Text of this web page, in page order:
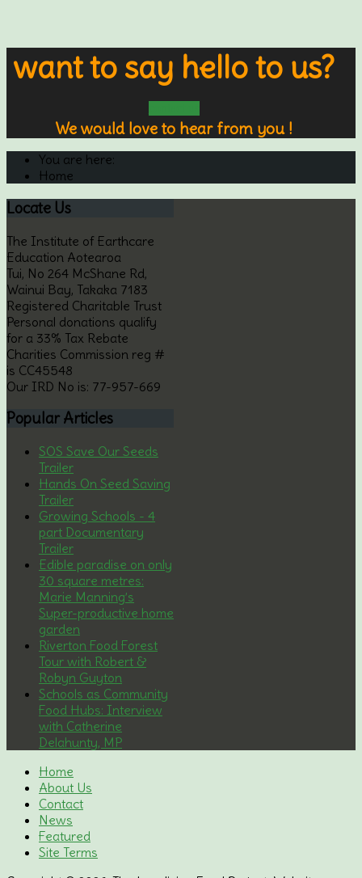
want to say hello to us?
We would love to hear from you !
You are here:
Home
Locate Us
The Institute of Earthcare
Education Aotearoa
Tui, No 264 McShane Rd,
Wainui Bay, Takaka 7183
Registered Charitable Trust
Personal donations qualify
for a 33% Tax Rebate
Charities Commission reg #
is CC45548
Our IRD No is: 77-957-669
Popular Articles
SOS Save Our Seeds
Trailer
Hands On Seed Saving
Trailer
Growing Schools - 4
part Documentary
Trailer
Edible paradise on only
30 square metres:
Marie Manning’s
Super-productive home
garden
Riverton Food Forest
Tour with Robert &
Robyn Guyton
Schools as Community
Food Hubs: Interview
with Catherine
Delahunty, MP
Home
About Us
Contact
News
Featured
Site Terms